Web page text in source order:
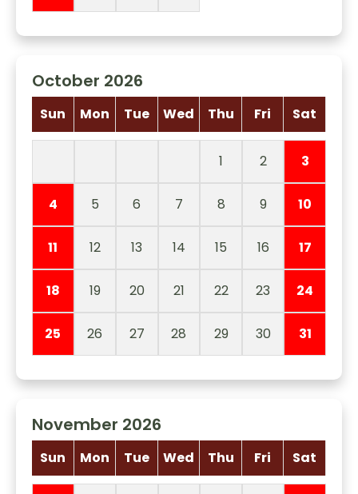
October 2026
Sun Mon Tue Wed Thu Fri Sat
1 2 3
4 5 6 7 8 9 10
11 12 13 14 15 16 17
18 19 20 21 22 23 24
25 26 27 28 29 30 31
November 2026
Sun Mon Tue Wed Thu Fri Sat